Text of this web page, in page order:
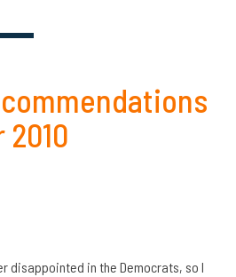
2010
disappointed in the Democrats, so I